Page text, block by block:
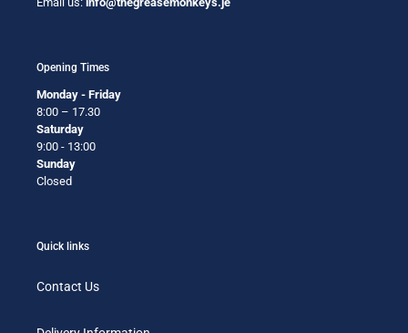
Opening Times
Monday - Friday
8:00 – 17.30
Saturday
9:00 - 13:00
Sunday
Closed
Quick links
Contact Us